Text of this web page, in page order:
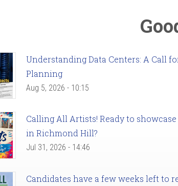
Understanding Data Centers: A Call
Planning
Aug 5, 2026 - 10:15
Calling All Artists! Ready to
in Richmond Hill?
Jul 31, 2026 - 14:46
Candidates have a few weeks left to